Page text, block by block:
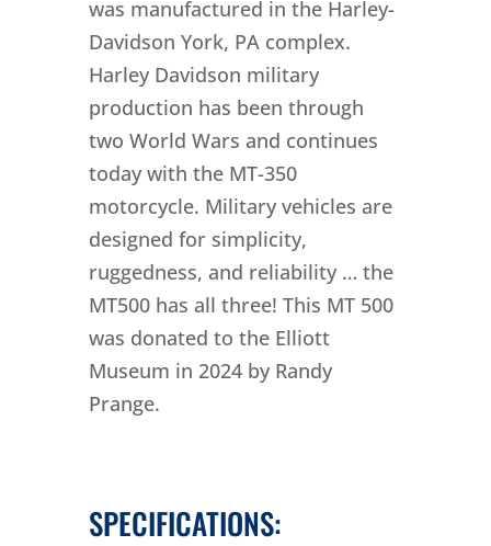
was manufactured in the Harley-
Davidson York, PA complex.
Harley Davidson military
production has been through
two World Wars and continues
today with the MT-350
motorcycle. Military vehicles are
designed for simplicity,
ruggedness, and reliability … the
MT500 has all three! This MT 500
was donated to the Elliott
Museum in 2024 by Randy
Prange.
SPECIFICATIONS: